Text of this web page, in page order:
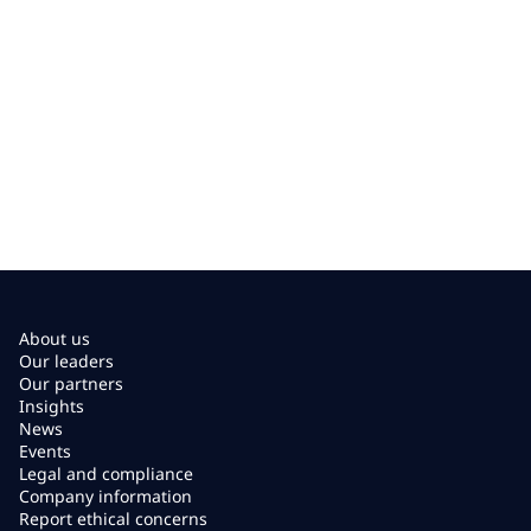
About us
Our leaders
Our partners
Insights
News
Events
Legal and compliance
Company information
Report ethical concerns